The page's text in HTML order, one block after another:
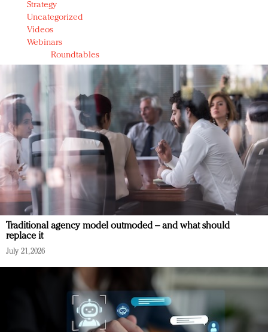
Strategy
Uncategorized
Videos
Webinars
Roundtables
Traditional agency model outmoded – and what should
replace it
July 21, 2026